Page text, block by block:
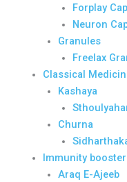
Forplay
Neuron
Granules
Freelax
Classical
Kashaya
Churna
Immunity booster
Araq E-Ajeeb